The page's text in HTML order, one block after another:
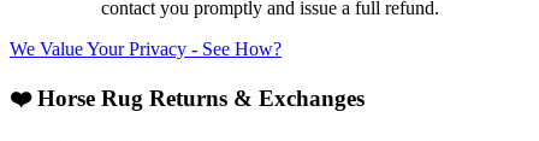
contact you promptly and issue a full refund.
We Value Your Privacy - See How?
❤️ Horse Rug Returns & Exchanges